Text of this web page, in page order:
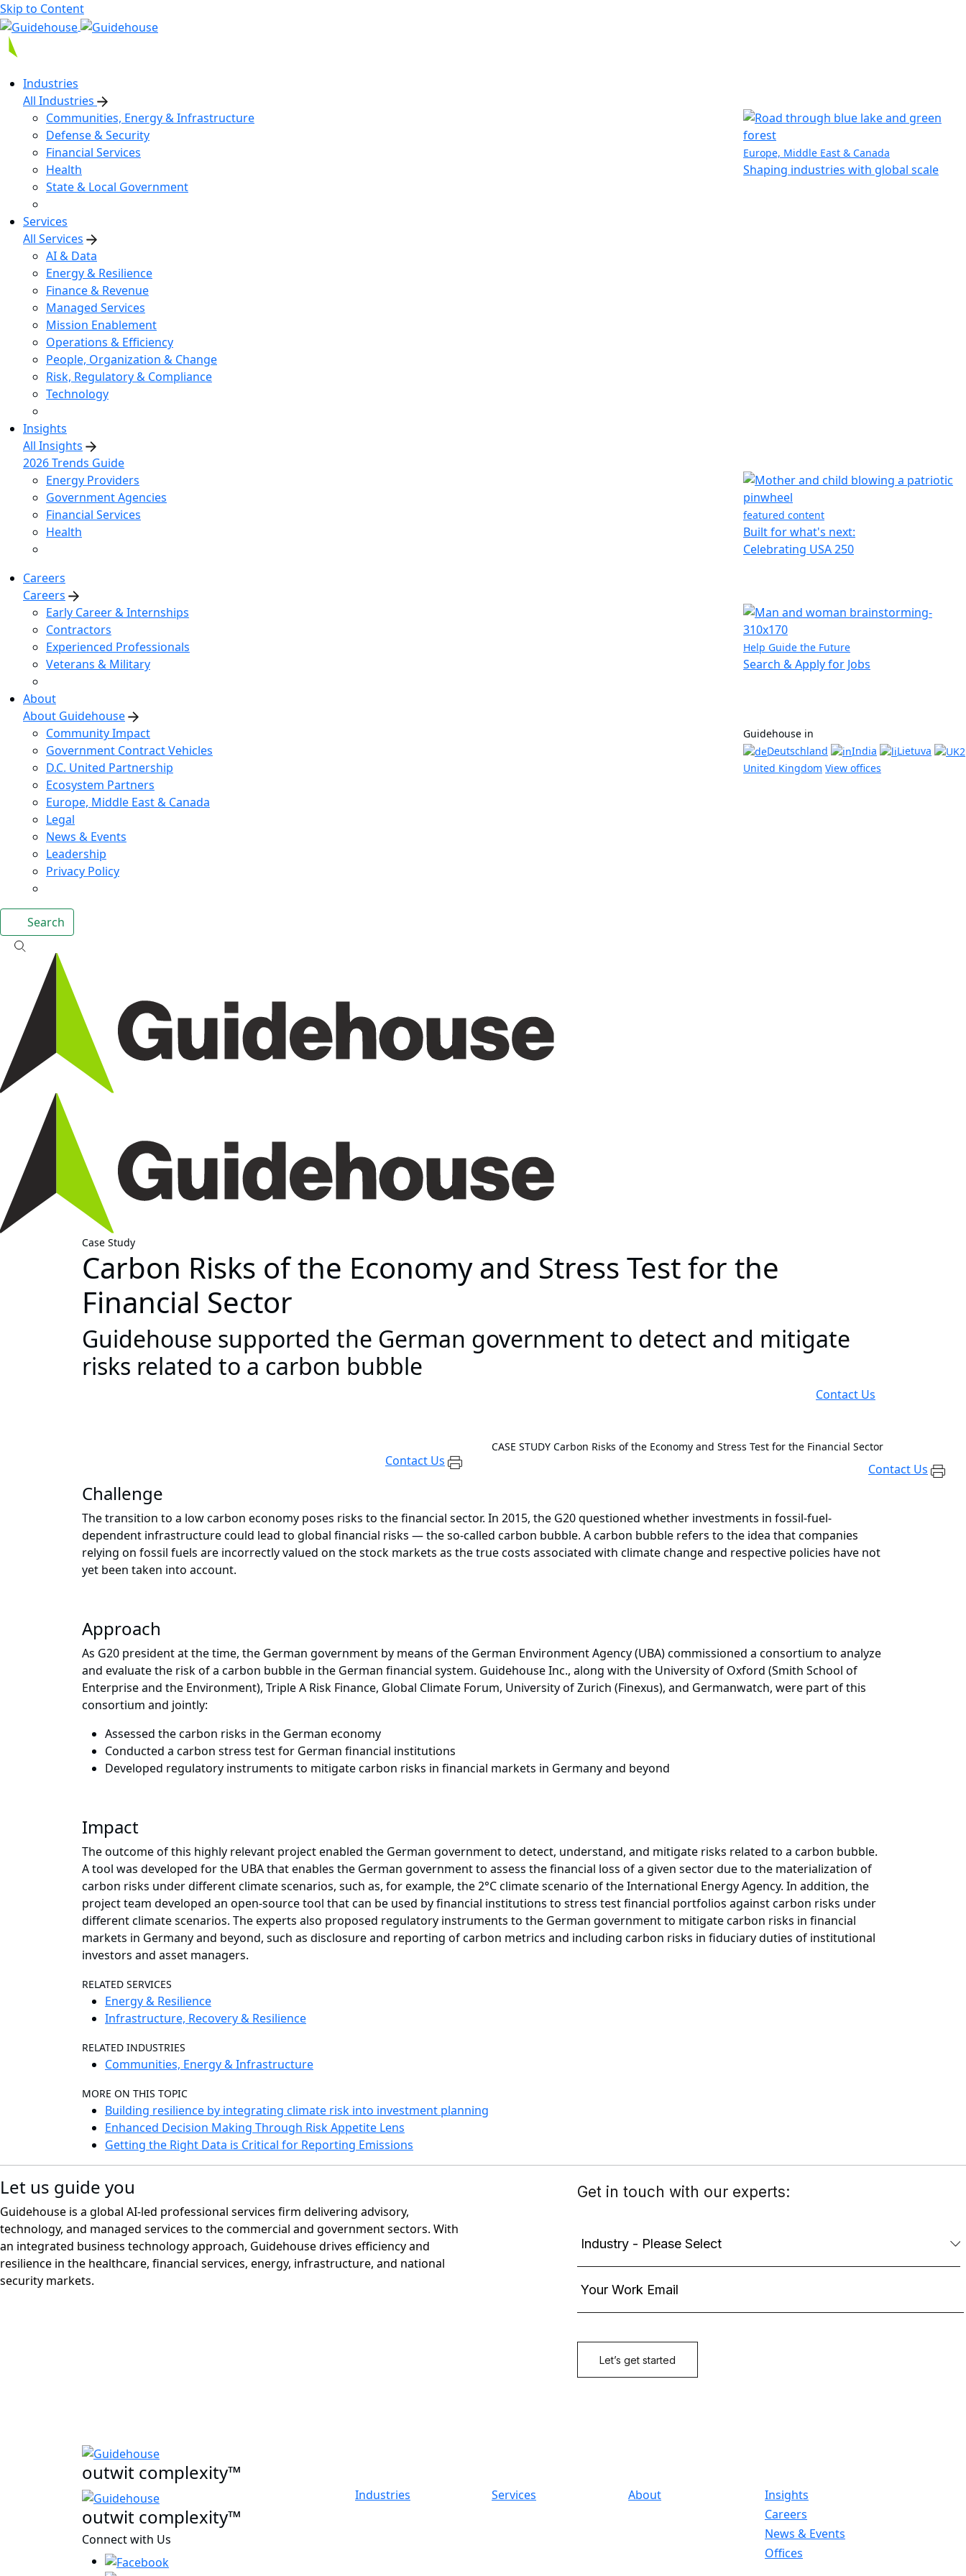
Skip to Content
Industries
All Industries
Communities, Energy & Infrastructure
Defense & Security
Financial Services
Health
State & Local Government
Europe, Middle East & Canada
Shaping industries with global scale
Services
All Services
AI & Data
Energy & Resilience
Finance & Revenue
Managed Services
Mission Enablement
Operations & Efficiency
People, Organization & Change
Risk, Regulatory & Compliance
Technology
Insights
All Insights
2026 Trends Guide
Energy Providers
Government Agencies
Financial Services
Health
featured content
Built for what's next:
Celebrating USA 250
Careers
Careers
Early Career & Internships
Contractors
Experienced Professionals
Veterans & Military
Help Guide the Future
Search & Apply for Jobs
About
About Guidehouse
Community Impact
Government Contract Vehicles
D.C. United Partnership
Ecosystem Partners
Europe, Middle East & Canada
Legal
News & Events
Leadership
Privacy Policy
Guidehouse in
Deutschland
India
Lietuva
United Kingdom View offices
Search
Case Study
Carbon Risks of the Economy and Stress Test for the
Financial Sector
Guidehouse supported the German government to detect and mitigate
risks related to a carbon bubble
Contact Us
Contact Us
CASE STUDY Carbon Risks of the Economy and Stress Test for the Financial Sector
Contact Us
Challenge
The transition to a low carbon economy poses risks to the financial sector. In 2015, the G20 questioned whether investments in fossil-fuel-
dependent infrastructure could lead to global financial risks — the so-called carbon bubble. A carbon bubble refers to the idea that companies
relying on fossil fuels are incorrectly valued on the stock markets as the true costs associated with climate change and respective policies have not
yet been taken into account.
Approach
As G20 president at the time, the German government by means of the German Environment Agency (UBA) commissioned a consortium to analyze
and evaluate the risk of a carbon bubble in the German financial system. Guidehouse Inc., along with the University of Oxford (Smith School of
Enterprise and the Environment), Triple A Risk Finance, Global Climate Forum, University of Zurich (Finexus), and Germanwatch, were part of this
consortium and jointly:
Assessed the carbon risks in the German economy
Conducted a carbon stress test for German financial institutions
Developed regulatory instruments to mitigate carbon risks in financial markets in Germany and beyond
Impact
The outcome of this highly relevant project enabled the German government to detect, understand, and mitigate risks related to a carbon bubble.
A tool was developed for the UBA that enables the German government to assess the financial loss of a given sector due to the materialization of
carbon risks under different climate scenarios, such as, for example, the 2°C climate scenario of the International Energy Agency. In addition, the
project team developed an open-source tool that can be used by financial institutions to stress test financial portfolios against carbon risks under
different climate scenarios. The experts also proposed regulatory instruments to the German government to mitigate carbon risks in financial
markets in Germany and beyond, such as disclosure and reporting of carbon metrics and including carbon risks in fiduciary duties of institutional
investors and asset managers.
RELATED SERVICES
Energy & Resilience
Infrastructure, Recovery & Resilience
RELATED INDUSTRIES
Communities, Energy & Infrastructure
MORE ON THIS TOPIC
Building resilience by integrating climate risk into investment planning
Enhanced Decision Making Through Risk Appetite Lens
Getting the Right Data is Critical for Reporting Emissions
Let us guide you
Guidehouse is a global AI-led professional services firm delivering advisory,
technology, and managed services to the commercial and government sectors. With
an integrated business technology approach, Guidehouse drives efficiency and
resilience in the healthcare, financial services, energy, infrastructure, and national
security markets.
outwit complexity™
outwit complexity™
Connect with Us
Industries Services About
Insights
Careers
News & Events
Offices